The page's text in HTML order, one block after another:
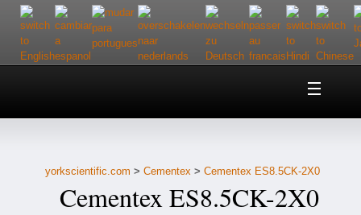
Home
Customer Service
Contact Us
yorkscientific.com > Cementex > Cementex ES8.5CK-2X0
Cementex ES8.5CK-2X0